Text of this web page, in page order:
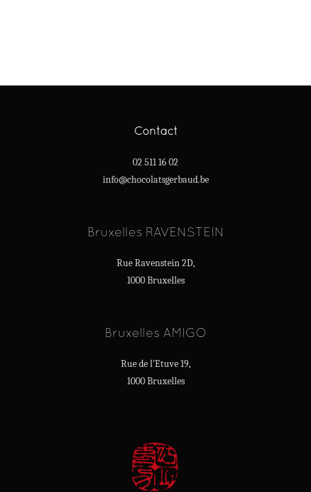
Contact
02 511 16 02
info@chocolatsgerbaud.be
Bruxelles RAVENSTEIN
Rue Ravenstein 2D,
1000 Bruxelles
Bruxelles AMIGO
Rue de l'Etuve 19,
1000 Bruxelles